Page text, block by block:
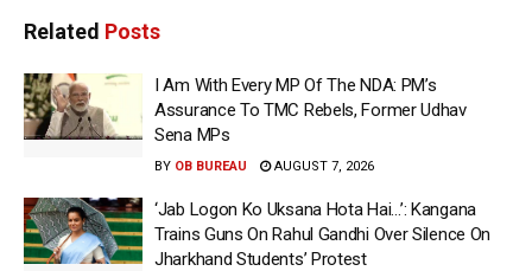
Related Posts
I Am With Every MP Of The NDA: PM’s
Assurance To TMC Rebels, Former Udhav
Sena MPs
BY OB BUREAU AUGUST 7, 2026
‘Jab Logon Ko Uksana Hota Hai…’: Kangana
Trains Guns On Rahul Gandhi Over Silence On
Jharkhand Students’ Protest